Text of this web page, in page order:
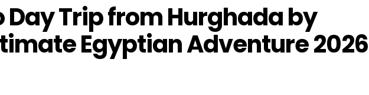
Day Trip from Hurghada by
Egyptian Adventure 2026